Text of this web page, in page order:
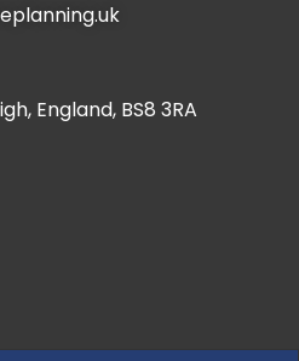
England, BS8 3RA